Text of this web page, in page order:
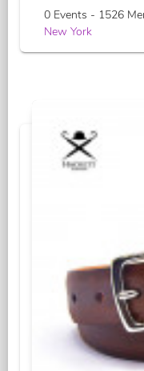
0 Events - 1526
New York